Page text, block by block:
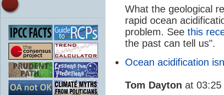
What the geological
rapid ocean
problem. See this
the past can tell us".
Ocean acidification
Tom Dayton at 03:25